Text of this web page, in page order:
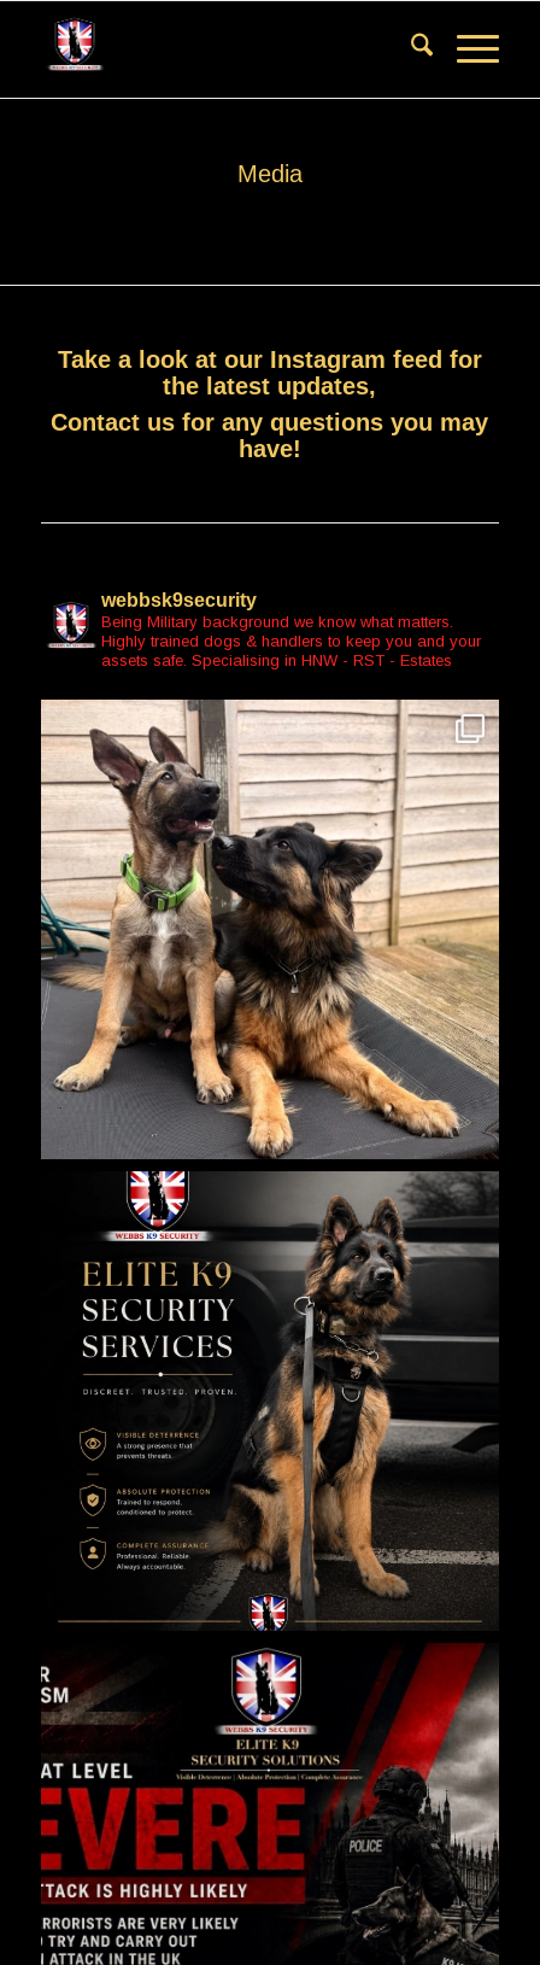
Media
Take a look at our Instagram feed for
the latest updates,
Contact us for any questions you may
have!
webbsk9security
Being Military background we know what matters.
Highly trained dogs & handlers to keep you and your
assets safe. Specialising in HNW - RST - Estates